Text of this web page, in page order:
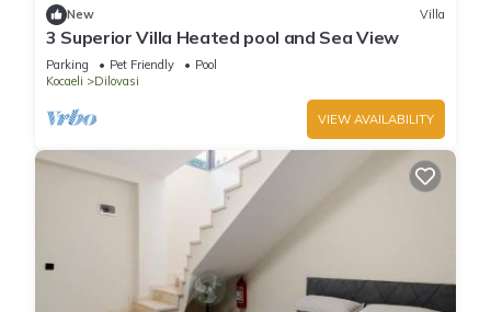
New Villa
3 Superior Villa Heated pool and Sea View
Parking Pet Friendly
Pool
Kocaeli
Dilovasi
VIEW AVAILABILITY